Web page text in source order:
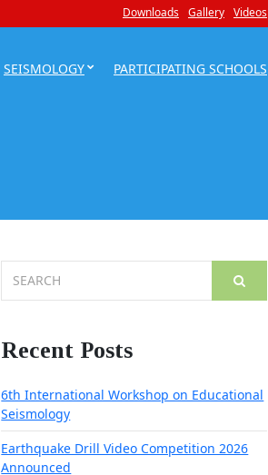
Downloads Gallery Videos
SEISMOLOGY PARTICIPATING SCHOOLS
for:
Recent Posts
6th International Workshop on Educational
Seismology
Earthquake Drill Video Competition 2026
Announced